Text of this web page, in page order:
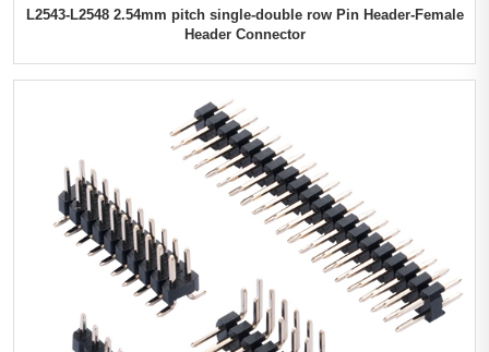
L2543-L2548 2.54mm pitch single-double row Pin Header-Female
Header Connector